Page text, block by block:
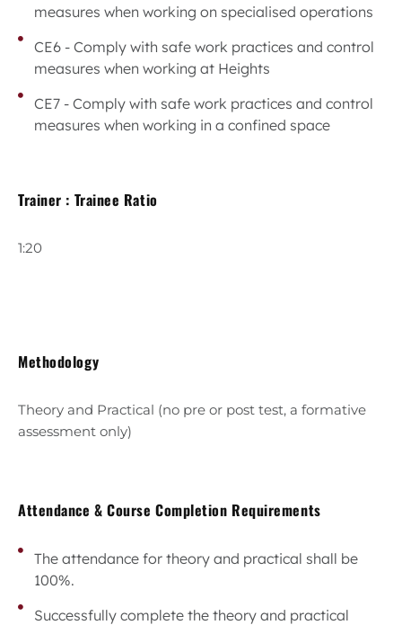
measures when working on specialised operations
CE6 - Comply with safe work practices and control
measures when working at Heights
CE7 - Comply with safe work practices and control
measures when working in a confined space
Trainer : Trainee Ratio
1:20
Methodology
Theory and Practical (no pre or post test, a formative
assessment only)
Attendance & Course Completion Requirements
The attendance for theory and practical shall be
100%.
Successfully complete the theory and practical